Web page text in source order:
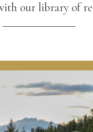
our library of